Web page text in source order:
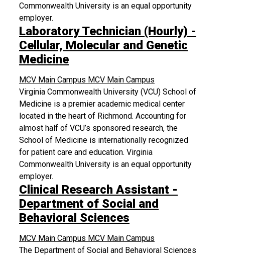
Commonwealth University is an equal opportunity
employer.
Laboratory Technician (Hourly) -
Cellular, Molecular and Genetic
Medicine
MCV Main Campus MCV Main Campus
Virginia Commonwealth University (VCU) School of
Medicine is a premier academic medical center
located in the heart of Richmond. Accounting for
almost half of VCU’s sponsored research, the
School of Medicine is internationally recognized
for patient care and education. Virginia
Commonwealth University is an equal opportunity
employer.
Clinical Research Assistant -
Department of Social and
Behavioral Sciences
MCV Main Campus MCV Main Campus
The Department of Social and Behavioral Sciences